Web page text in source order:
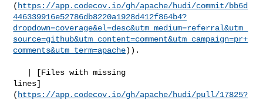
( https://app.codecov.io/gh/apache/hudi/commit/bb6d
446339916e52786db8220a1928d412f864b4?
dropdown=coverage&el=desc&utm_medium=referral&utm_
source=github&utm_content=comment&utm_campaign=pr+
comments&utm_term=apache)).
lines]
( https://app.codecov.io/gh/apache/hudi/pull/17825?